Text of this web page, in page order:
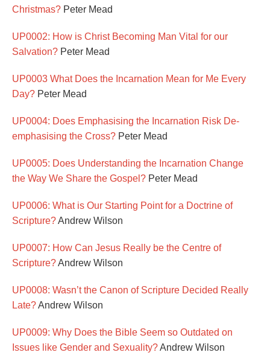
Christmas? Peter Mead
UP0002: How is Christ Becoming Man Vital for our
Salvation? Peter Mead
UP0003 What Does the Incarnation Mean for Me Every
Day? Peter Mead
UP0004: Does Emphasising the Incarnation Risk De-
emphasising the Cross? Peter Mead
UP0005: Does Understanding the Incarnation Change
the Way We Share the Gospel? Peter Mead
UP0006: What is Our Starting Point for a Doctrine of
Scripture?Andrew Wilson
UP0007: How Can Jesus Really be the Centre of
Scripture?Andrew Wilson
UP0008: Wasn’t the Canon of Scripture Decided Really
Late?Andrew Wilson
UP0009: Why Does the Bible Seem so Outdated on
Issues like Gender and Sexuality?Andrew Wilson